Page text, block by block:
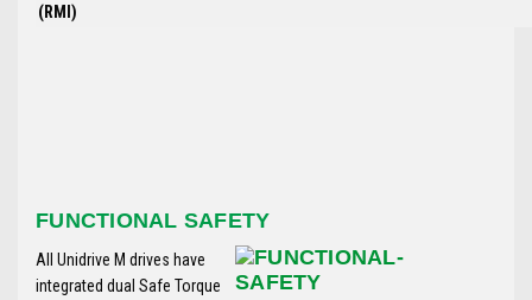
(RMI)
FUNCTIONAL SAFETY
All Unidrive M drives have
integrated dual Safe Torque